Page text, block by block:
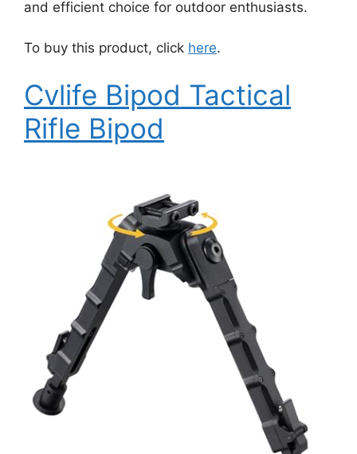
and efficient choice for outdoor enthusiasts.
To buy this product, click here.
Cvlife Bipod Tactical
Rifle Bipod